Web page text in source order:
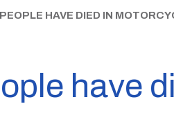
HAVE DIED IN
have